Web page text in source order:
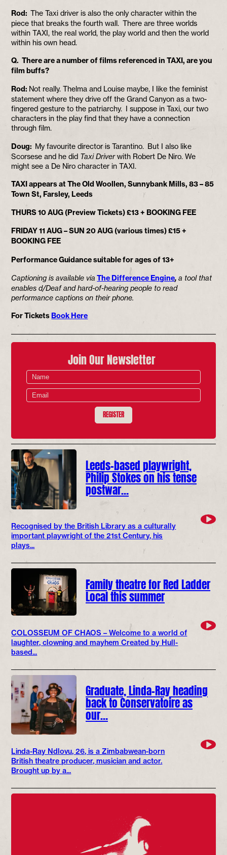
Rod:The Taxi driver is also the only character within the
piece that breaks the fourth wall. There are three worlds
within TAXI, the real world, the play world and then the world
within his own head.
Q. There are a number of films referenced in TAXI, are you
film buffs?
Rod: Not really. Thelma and Louise maybe, I like the feminist
statement where they drive off the Grand Canyon as a two-
fingered gesture to the patriarchy. I suppose in Taxi, our two
characters in the play find that they have a connection
through film.
Doug: My favourite director is Tarantino. But I also like
Scorsese and he did Taxi Driverwith Robert De Niro. We
might see a De Niro character in TAXI.
TAXI appears at The Old Woollen, Sunnybank Mills, 83 – 85
Town St, Farsley, Leeds
THURS 10 AUG (Preview Tickets) £13 + BOOKING FEE
FRIDAY 11 AUG – SUN 20 AUG (various times) £15 +
BOOKING FEE
Performance Guidance suitable for ages of 13+
Captioning is available viaThe Difference Engine,a tool that
enables d/Deaf and hard-of-hearing people to read
performance captions on their phone.
For Tickets Book Here
Join Our Newsletter
REGISTER
Leeds-based playwright,
Philip Stokes on his tense
postwar…
Recognised by the British Library as a culturally
important playwright of the 21st Century, his
plays...
Family theatre for Red Ladder
Local this summer
COLOSSEUM OF CHAOS – Welcome to a world of
laughter, clowning and mayhem Created by Hull-
based...
Graduate, Linda-Ray heading
back to Conservatoire as
our…
Linda-Ray Ndlovu, 26, is a Zimbabwean-born
British theatre producer, musician and actor.
Brought up by a...